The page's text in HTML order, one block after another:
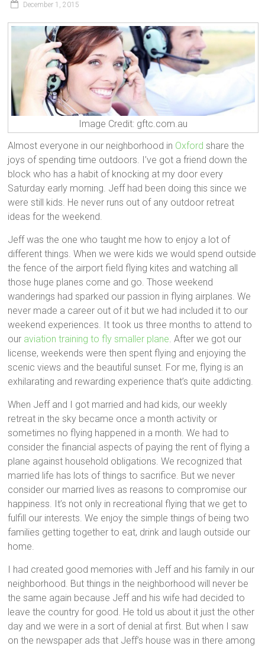
December 1, 2015
Image Credit: gftc.com.au
Almost everyone in our neighborhood in Oxford share the
joys of spending time outdoors. I’ve got a friend down the
block who has a habit of knocking at my door every
Saturday early morning. Jeff had been doing this since we
were still kids. He never runs out of any outdoor retreat
ideas for the weekend.
Jeff was the one who taught me how to enjoy a lot of
different things. When we were kids we would spend outside
the fence of the airport field flying kites and watching all
those huge planes come and go. Those weekend
wanderings had sparked our passion in flying airplanes. We
never made a career out of it but we had included it to our
weekend experiences. It took us three months to attend to
our aviation training to fly smaller plane . After we got our
license, weekends were then spent flying and enjoying the
scenic views and the beautiful sunset. For me, flying is an
exhilarating and rewarding experience that’s quite addicting.
When Jeff and I got married and had kids, our weekly
retreat in the sky became once a month activity or
sometimes no flying happened in a month. We had to
consider the financial aspects of paying the rent of flying a
plane against household obligations. We recognized that
married life has lots of things to sacrifice. But we never
consider our married lives as reasons to compromise our
happiness. It’s not only in recreational flying that we get to
fulfill our interests. We enjoy the simple things of being two
families getting together to eat, drink and laugh outside our
home.
I had created good memories with Jeff and his family in our
neighborhood. But things in the neighborhood will never be
the same again because Jeff and his wife had decided to
leave the country for good. He told us about it just the other
day and we were in a sort of denial at first. But when I saw
on the newspaper ads that Jeff’s house was in there among